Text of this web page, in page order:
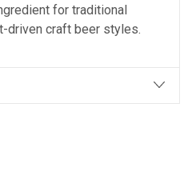
for traditional
driven craft beer styles.